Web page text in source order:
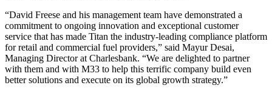
“David Freese and his management team have demonstrated a
commitment to ongoing innovation and exceptional customer
service that has made Titan the industry-leading compliance platform
for retail and commercial fuel providers,” said Mayur Desai,
Managing Director at Charlesbank. “We are delighted to partner
with them and with M33 to help this terrific company build even
better solutions and execute on its global growth strategy.”